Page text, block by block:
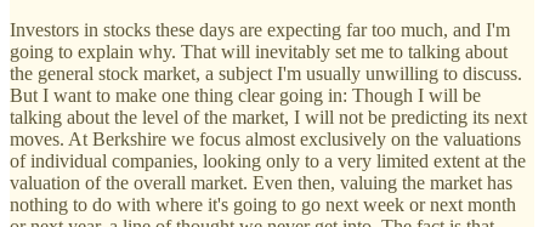
Investors in stocks these days are expecting far too much, and I'm
going to explain why. That will inevitably set me to talking about
the general stock market, a subject I'm usually unwilling to discuss.
But I want to make one thing clear going in: Though I will be
talking about the level of the market, I will not be predicting its next
moves. At Berkshire we focus almost exclusively on the valuations
of individual companies, looking only to a very limited extent at the
valuation of the overall market. Even then, valuing the market has
nothing to do with where it's going to go next week or next month